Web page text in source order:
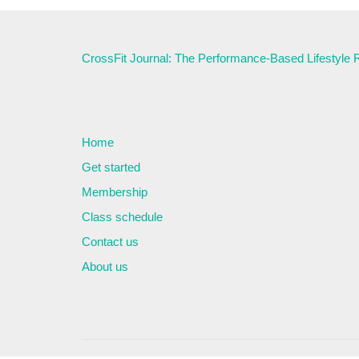
CrossFit Journal: The Performance-Based Lifestyle
Home
Get started
Membership
Class schedule
Contact us
About us